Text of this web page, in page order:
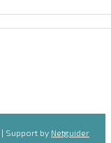
| Support by Netguider